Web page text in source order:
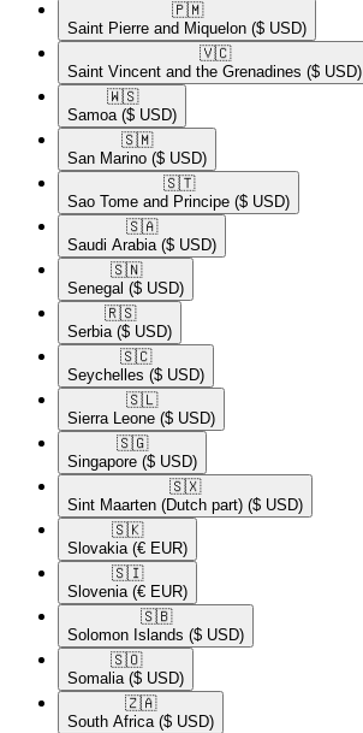
🇵🇲​
Saint Pierre and Miquelon ($ USD)
🇻🇨​
Saint Vincent and the Grenadines ($ USD)
🇼🇸​
Samoa ($ USD)
🇸🇲​
San Marino ($ USD)
🇸🇹​
Sao Tome and Principe ($ USD)
🇸🇦​
Saudi Arabia ($ USD)
🇸🇳​
Senegal ($ USD)
🇷🇸​
Serbia ($ USD)
🇸🇨​
Seychelles ($ USD)
🇸🇱​
Sierra Leone ($ USD)
🇸🇬​
Singapore ($ USD)
🇸🇽​
Sint Maarten (Dutch part) ($ USD)
🇸🇰​
Slovakia (€ EUR)
🇸🇮​
Slovenia (€ EUR)
🇸🇧​
Solomon Islands ($ USD)
🇸🇴​
Somalia ($ USD)
🇿🇦​
South Africa ($ USD)